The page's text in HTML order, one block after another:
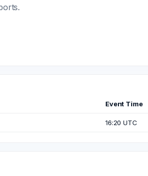
Event Time
16:20 UTC